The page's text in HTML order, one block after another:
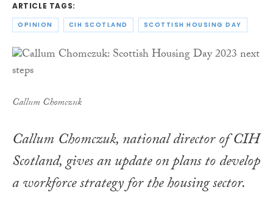
ARTICLE TAGS:
OPINION CIH SCOTLAND SCOTTISH HOUSING DAY
Callum Chomczuk
Callum Chomczuk, national director of CIH
Scotland, gives an update on plans to develop
a workforce strategy for the housing sector.